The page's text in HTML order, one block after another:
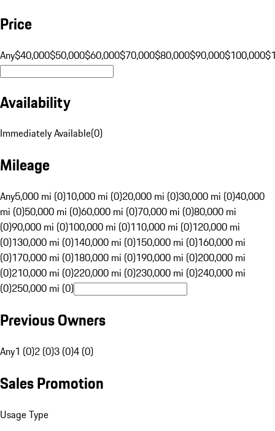
Price
Any$40,000$50,000$60,000$70,000$80,000$90,000$100,000
Availability
Immediately Available(0)
Mileage
Any5,000 mi (0)10,000 mi (0)20,000 mi (0)30,000 mi (0)40,000
mi (0)50,000 mi (0)60,000 mi (0)70,000 mi (0)80,000 mi
(0)90,000 mi (0)100,000 mi (0)110,000 mi (0)120,000 mi
(0)130,000 mi (0)140,000 mi (0)150,000 mi (0)160,000 mi
(0)170,000 mi (0)180,000 mi (0)190,000 mi (0)200,000 mi
(0)210,000 mi (0)220,000 mi (0)230,000 mi (0)240,000 mi
(0)250,000 mi (0)
Previous Owners
Any1 (0)2 (0)3 (0)4 (0)
Sales Promotion
Usage Type